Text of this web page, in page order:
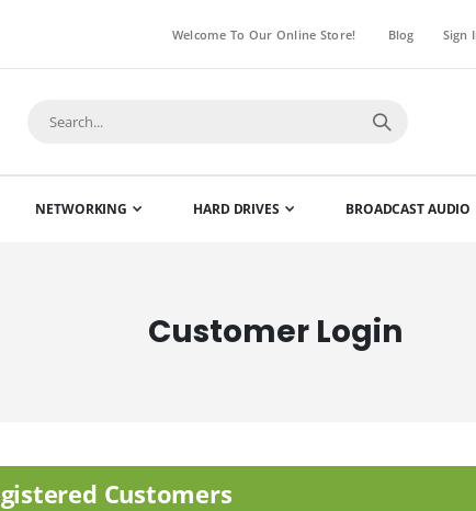
Welcome To Our Online Store! Blog Sign
NETWORKING HARD DRIVES BROADCAST AUDIO
Customer Login
Customers